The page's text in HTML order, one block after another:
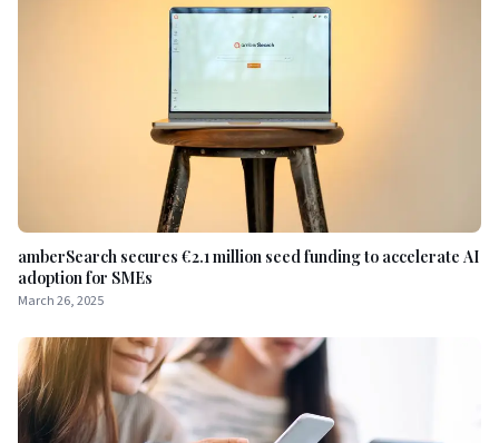
amberSearch secures €2.1 million seed funding to accelerate AI
adoption for SMEs
March 26, 2025